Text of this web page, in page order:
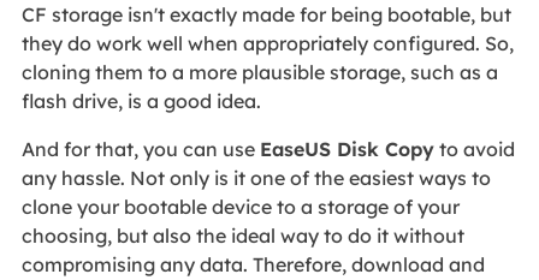
CF storage isn't exactly made for being bootable, but
they do work well when appropriately configured. So,
cloning them to a more plausible storage, such as a
flash drive, is a good idea.
And for that, you can use EaseUS Disk Copyto avoid
any hassle. Not only is it one of the easiest ways to
clone your bootable device to a storage of your
choosing, but also the ideal way to do it without
compromising any data. Therefore, download and